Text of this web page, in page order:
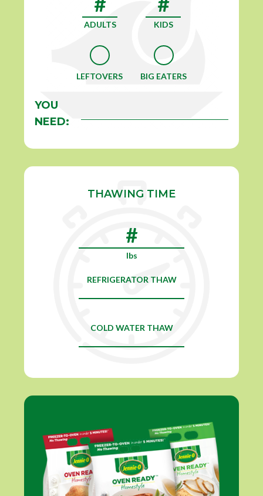
ADULTS KIDS
LEFTOVERS BIG EATERS
YOU
NEED:
THAWING TIME
lbs
REFRIGERATOR THAW
COLD WATER THAW